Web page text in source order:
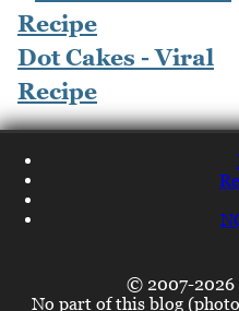
Dot Cakes - Viral
Recipe
© 2007-2026
No part of this blog